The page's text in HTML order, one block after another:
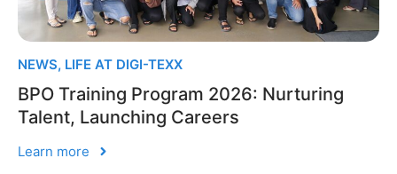
NEWS, LIFE AT DIGI-TEXX
BPO Training Program 2026: Nurturing
Talent, Launching Careers
Learn more